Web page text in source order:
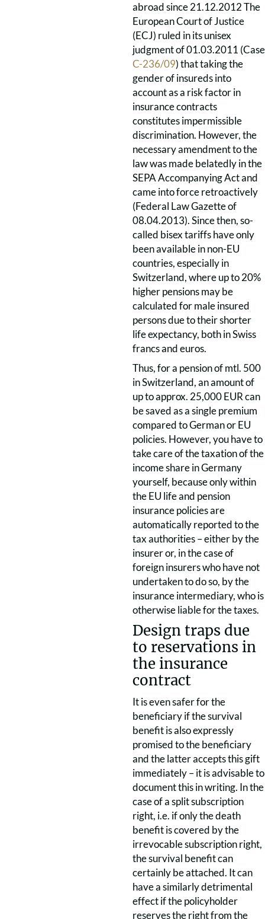
abroad since 21.12.2012 The
European Court of Justice
(ECJ) ruled in its unisex
judgment of 01.03.2011 (Case
C-236/09) that taking the
gender of insureds into
account as a risk factor in
insurance contracts
constitutes impermissible
discrimination. However, the
necessary amendment to the
law was made belatedly in the
SEPA Accompanying Act and
came into force retroactively
(Federal Law Gazette of
08.04.2013). Since then, so-
called bisex tariffs have only
been available in non-EU
countries, especially in
Switzerland, where up to 20%
higher pensions may be
calculated for male insured
persons due to their shorter
life expectancy, both in Swiss
francs and euros.
Thus, for a pension of mtl. 500
in Switzerland, an amount of
up to approx. 25,000 EUR can
be saved as a single premium
compared to German or EU
policies. However, you have to
take care of the taxation of the
income share in Germany
yourself, because only within
the EU life and pension
insurance policies are
automatically reported to the
tax authorities – either by the
insurer or, in the case of
foreign insurers who have not
undertaken to do so, by the
insurance intermediary, who is
otherwise liable for the taxes.
Design traps due
to reservations in
the insurance
contract
It is even safer for the
beneficiary if the survival
benefit is also expressly
promised to the beneficiary
and the latter accepts this gift
immediately – it is advisable to
document this in writing. In the
case of a split subscription
right, i.e. if only the death
benefit is covered by the
irrevocable subscription right,
the survival benefit can
certainly be attached. It can
have a similarly detrimental
effect if the policyholder
reserves the right from the